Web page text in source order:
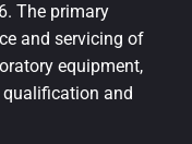
The primary
and servicing of
equipment,
and